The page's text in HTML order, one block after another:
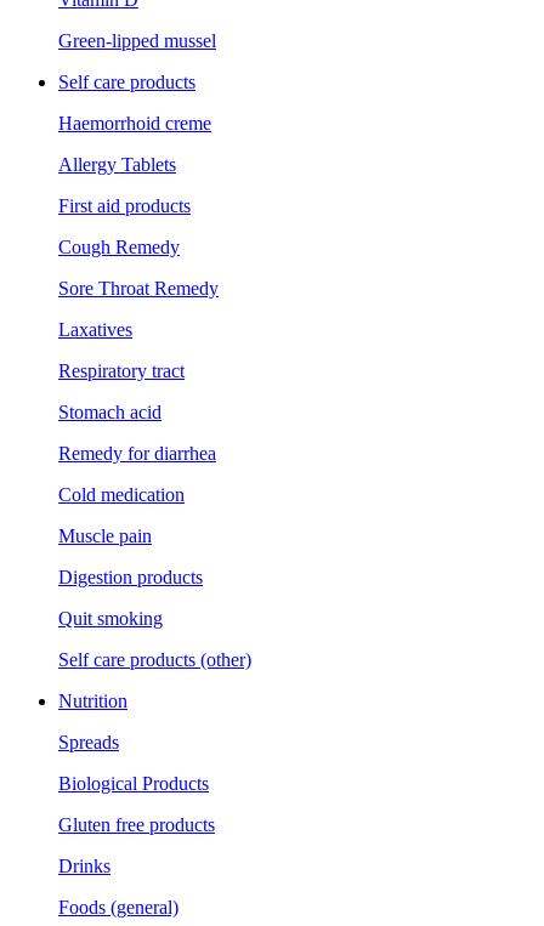
Green-lipped mussel
Self care products
Haemorrhoid creme
Allergy Tablets
First aid products
Cough Remedy
Sore Throat Remedy
Laxatives
Respiratory tract
Stomach acid
Remedy for diarrhea
Cold medication
Muscle pain
Digestion products
Quit smoking
Self care products (other)
Nutrition
Spreads
Biological Products
Gluten free products
Drinks
Foods (general)